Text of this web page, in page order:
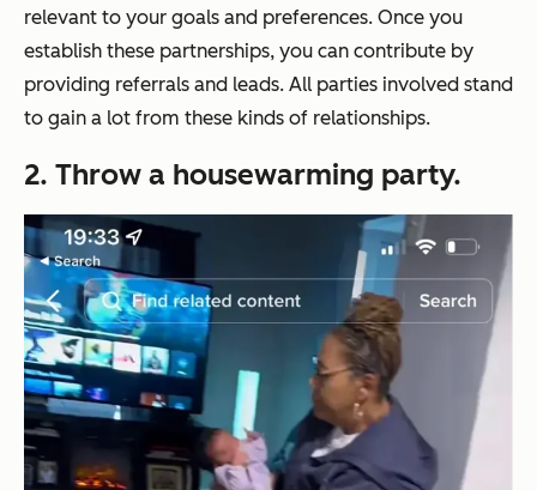
relevant to your goals and preferences. Once you
establish these partnerships, you can contribute by
providing referrals and leads. All parties involved stand
to gain a lot from these kinds of relationships.
2. Throw a housewarming party.